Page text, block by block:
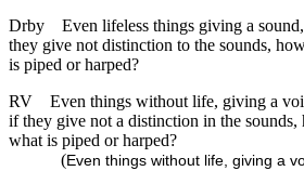
Drby
Even lifeless things giving a
they give not distinction to the sounds,
is piped or harped?
RV
Even things without life, giving a
if they give not a distinction in the
what is piped or harped?
(Even things without life, giving a